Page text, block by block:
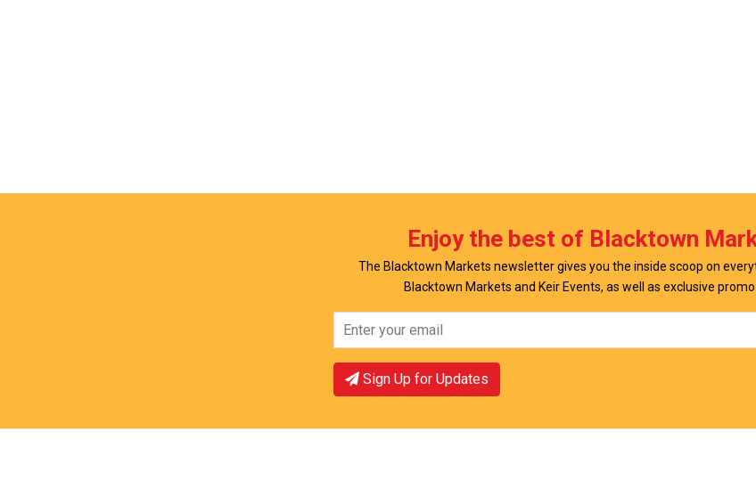
Enjoy the best of Blacktown
The Blacktown Markets newsletter gives you the inside scoop on
Blacktown Markets and Keir Events, as well as exclusive promo
Sign Up for Updates